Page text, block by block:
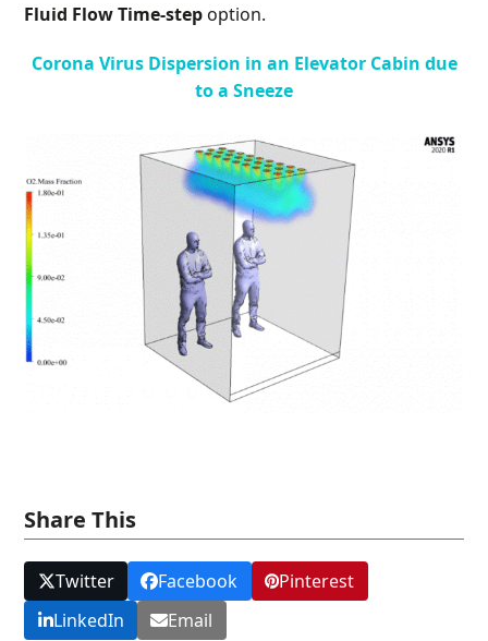
Fluid Flow Time-stepoption.
Corona Virus Dispersion in an Elevator Cabin due
to a Sneeze
Share This
Twitter Facebook
Pinterest
LinkedIn
Email